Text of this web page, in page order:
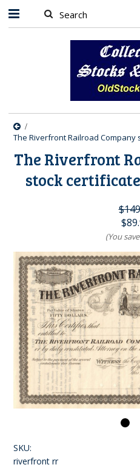
The Riverfront Railroad Company
The Riverfront
stock
(You save
SKU:
riverfront rr